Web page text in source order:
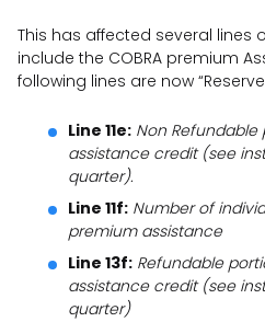
This has affected several lines
include the COBRA premium
following lines are now
Line 11e: Non Refundable
assistance credit (see
quarter).
Line 11f: Number of
premium assistance
Line 13f: Refundable
assistance credit (see
quarter)